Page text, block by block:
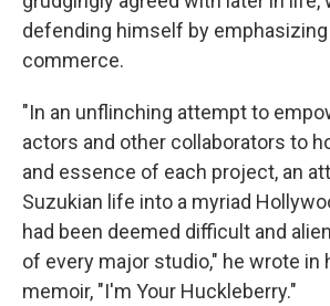
defending himself by
commerce.
"In an unflinching attempt to
actors and other collaborators to
and essence of each project, an
Suzukian life into a myriad
had been deemed difficult and
of every major studio," he wrote in
memoir, "I'm Your Huckleberry."